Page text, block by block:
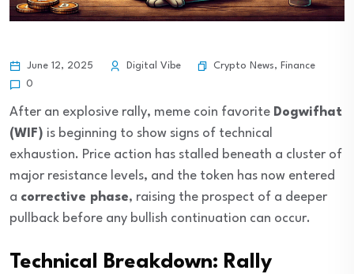
June 12, 2025 Digital Vibe Crypto News, Finance
0
After an explosive rally, meme coin favorite Dogwifhat
(WIF) is beginning to show signs of technical
exhaustion. Price action has stalled beneath a cluster of
major resistance levels, and the token has now entered
a corrective phase, raising the prospect of a deeper
pullback before any bullish continuation can occur.
Technical Breakdown: Rally